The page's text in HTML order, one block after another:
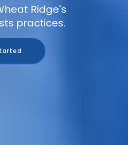
Ridge's
practices.